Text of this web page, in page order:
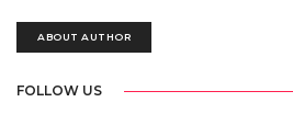
ABOUT AUTHOR
FOLLOW US